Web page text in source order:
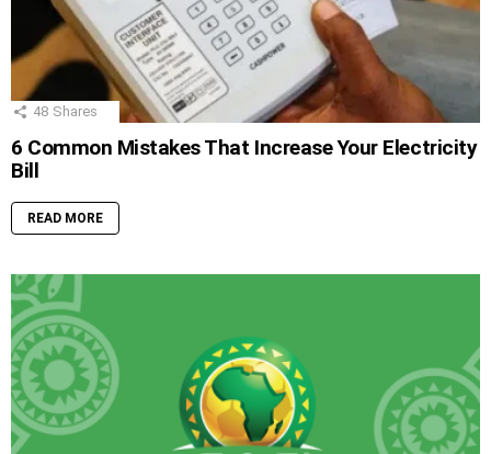
48 Shares
6 Common Mistakes That Increase Your Electricity
Bill
READ MORE